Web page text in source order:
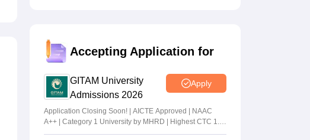
OJEE 2026 schedule out at ojee.nic.in,
admit card from April 25
Sakshi Gupta
OJEE 2026 registration last date extended
till March 29
Accepting Application for
GITAM University
Admissions 2026
Apply
Application Closing Soon! | AICTE Approved | NAAC
A++ | Category 1 University by MHRD | Highest CTC 1.4
Cr LPA from Amazon